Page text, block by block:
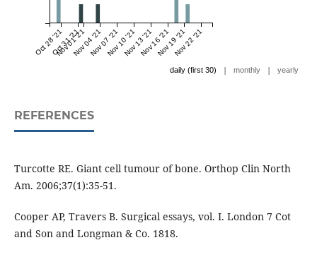
Oct 28 '21Oct 31 '21
Nov 01 '21Nov 04 '21Nov 07 '21Nov 10 '21Nov 13 '21Nov 16 '21Nov 19 '21Nov 22 '21
daily (first 30) | monthly | yearly
REFERENCES
Turcotte RE. Giant cell tumour of bone. Orthop Clin North
Am. 2006;37(1):35-51.
Cooper AP, Travers B. Surgical essays, vol. I. London 7 Cot
and Son and Longman & Co. 1818.